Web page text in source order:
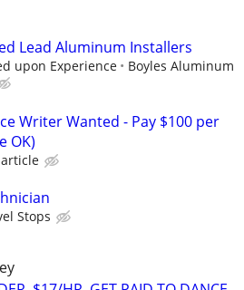
Lead Aluminum Installers
upon Experience
Boyles Aluminum
Writer Wanted - Pay $100 per
OK)
Stops